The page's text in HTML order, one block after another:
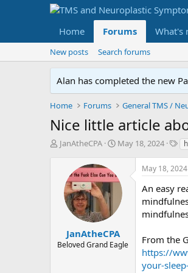
Home Forums What's
New posts Search forums
Alan has completed the new
Home Forums
Nice little article
T
r
JanAtheCPA
S
r
d
a
e
May 18, 2024
T
g
s
JanAtheCPA
Beloved Grand Eagle
May 18, 2024
An easy
From the
https://
your-